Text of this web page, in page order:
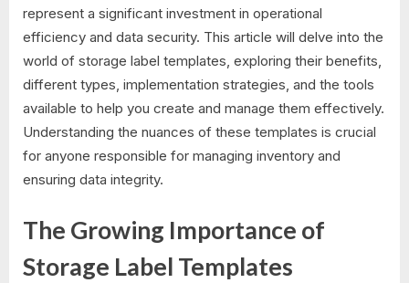
represent a significant investment in operational
efficiency and data security. This article will delve into the
world of storage label templates, exploring their benefits,
different types, implementation strategies, and the tools
available to help you create and manage them effectively.
Understanding the nuances of these templates is crucial
for anyone responsible for managing inventory and
ensuring data integrity.
The Growing Importance of
Storage Label Templates